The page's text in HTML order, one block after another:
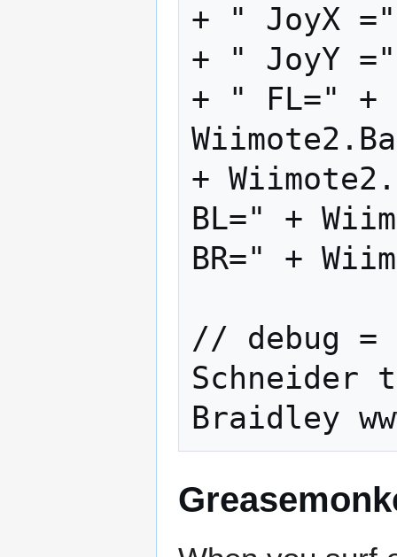
+ " JoyX ="
+ " JoyY ="
+ " FL=" +
+
BL=" +
BR=" +
// debug =
Schneider